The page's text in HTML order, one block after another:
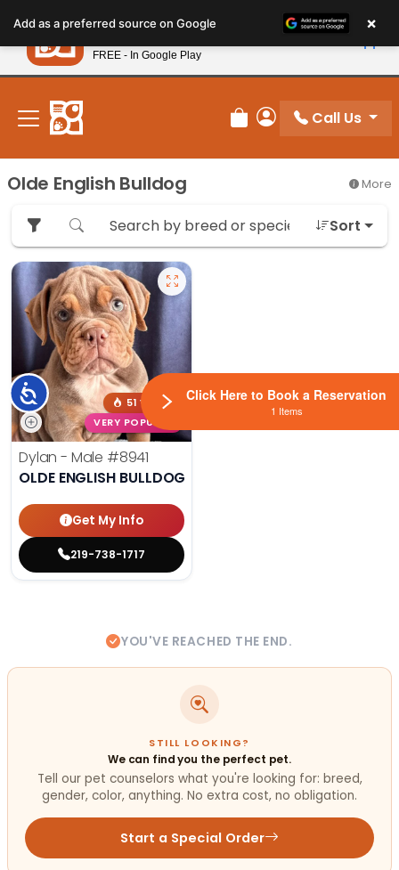
note:
This
website
includes
accessibility
system.
Accessibility
New! Subscribe and Save 10%
Review Order
My Account
Call Us
Olde English Bulldog More
Sort
51 VIEWS
VERY POPULAR
Dylan - Male #8941
OLDE ENGLISH BULLDOG
Get My Info
219-738-1717
YOU'VE REACHED THE END.
STILL LOOKING?
We can find you the perfect pet.
Tell our pet counselors what you're looking for: breed,
gender, color, anything. No extra cost, no obligation.
Start a Special Order
Add as a preferred source on Google ×
Petland
FREE - In Google Play
Click Here to Book a Reservation
1 Items